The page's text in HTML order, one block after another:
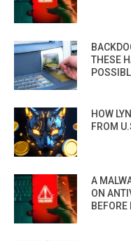
THESE
HOW
FROM
A
ON
BEFORE